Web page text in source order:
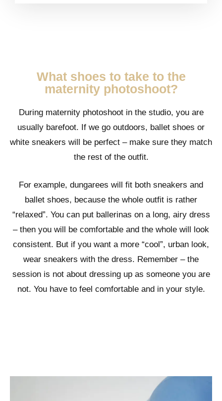
What shoes to take to the
maternity photoshoot?
During maternity photoshoot in the studio, you are
usually barefoot. If we go outdoors, ballet shoes or
white sneakers will be perfect – make sure they match
the rest of the outfit.
For example, dungarees will fit both sneakers and
ballet shoes, because the whole outfit is rather
“relaxed”. You can put ballerinas on a long, airy dress
– then you will be comfortable and the whole will look
consistent. But if you want a more “cool”, urban look,
wear sneakers with the dress. Remember – the
session is not about dressing up as someone you are
not. You have to feel comfortable and in your style.